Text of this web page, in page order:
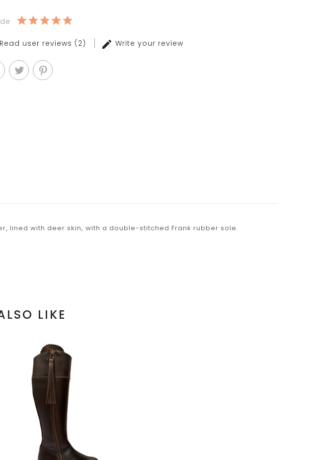
Read user reviews (2) Write your review
lined with deer skin, with a double-stitched Frank rubber sole.
LIKE